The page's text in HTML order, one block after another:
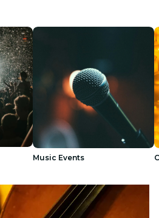
Music Events